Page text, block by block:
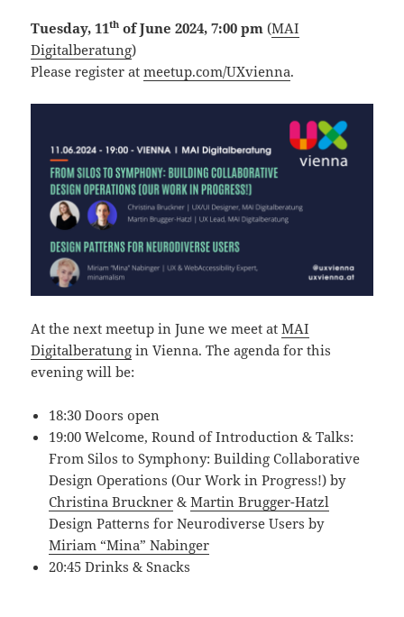
Tuesday, 11th of June 2024, 7:00 pm (MAI
Digitalberatung)
Please register atmeetup.com/UXvienna.
At the next meetup in June we meet atMAI
Digitalberatung in Vienna. The agenda for this
evening will be:
18:30 Doors open
19:00 Welcome, Round of Introduction & Talks:
From Silos to Symphony: Building Collaborative
Design Operations (Our Work in Progress!) by
Christina Bruckner &Martin Brugger-Hatzl
Design Patterns for Neurodiverse Users by
Miriam “Mina” Nabinger
20:45 Drinks & Snacks